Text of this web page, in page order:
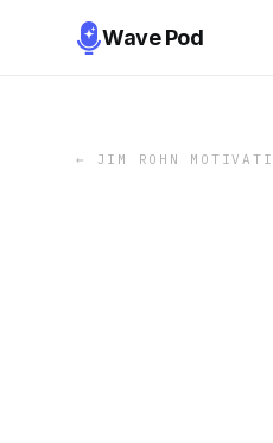
Wave Pod
← JIM ROHN